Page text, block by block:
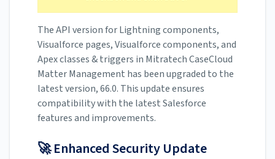
The API version for Lightning components,
Visualforce pages, Visualforce components, and
Apex classes & triggers in Mitratech CaseCloud
Matter Management has been upgraded to the
latest version, 66.0. This update ensures
compatibility with the latest Salesforce
features and improvements.
🚀 Enhanced Security Update